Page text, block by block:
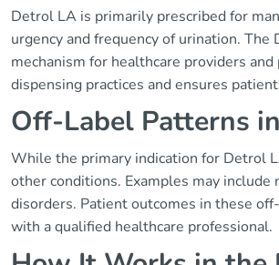
Detrol LA is primarily prescribed for
urgency and frequency of urination.
mechanism for healthcare providers
dispensing practices and ensures
Off-Label Patterns
While the primary indication for Detrol
other conditions. Examples may
disorders. Patient outcomes in these
with a qualified healthcare professional.